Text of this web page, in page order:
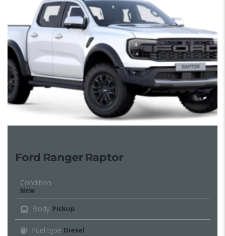
Ford Ranger Raptor
Condition
New
Body Pickup
Fuel type Diesel